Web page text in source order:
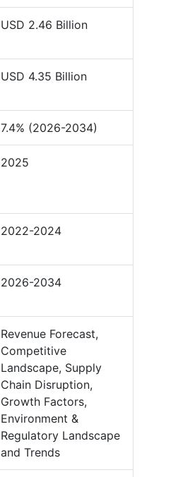
USD 2.46 Billion
USD 4.35 Billion
7.4% (2026-2034)
2025
2022-2024
2026-2034
Revenue Forecast,
Competitive
Landscape, Supply
Chain Disruption,
Growth Factors,
Environment &
Regulatory Landscape
and Trends